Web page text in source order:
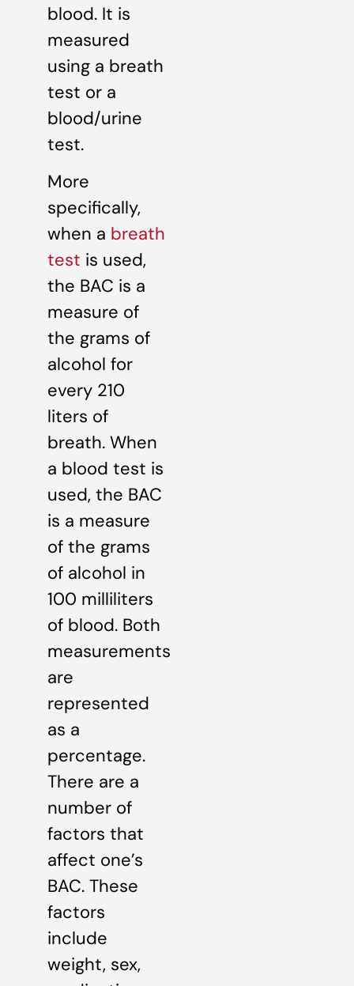
blood. It is
measured
using a breath
test or a
blood/urine
test.
More
specifically,
when a breath
test is used,
the BAC is a
measure of
the grams of
alcohol for
every 210
liters of
breath. When
a blood test is
used, the BAC
is a measure
of the grams
of alcohol in
100 milliliters
of blood. Both
measurements
are
represented
as a
percentage.
There are a
number of
factors that
affect one’s
BAC. These
factors
include
weight, sex,